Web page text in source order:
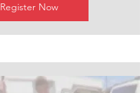
Register Now